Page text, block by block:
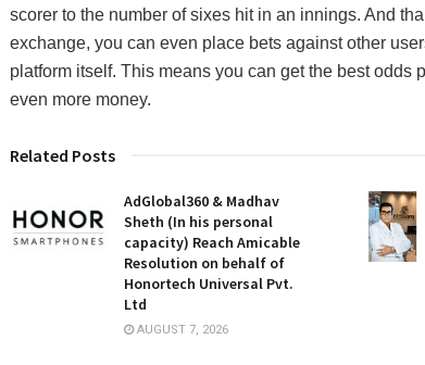
scorer to the number of sixes hit in an innings. And
exchange, you can even place bets against other
platform itself. This means you can get the best odds
even more money.
Related Posts
AdGlobal360 & Madhav
Sheth (In his personal
capacity) Reach Amicable
Resolution on behalf of
Honortech Universal Pvt.
Ltd
AUGUST 7, 2026